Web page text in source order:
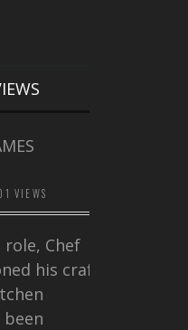
VIEWS
Chef
his craft
been